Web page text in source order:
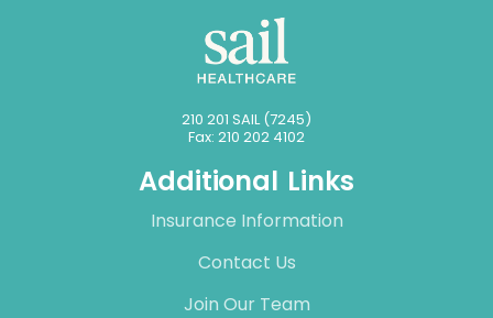
210 201 SAIL (7245)
Fax: 210 202 4102
Additional Links
Insurance Information
Contact Us
Join Our Team